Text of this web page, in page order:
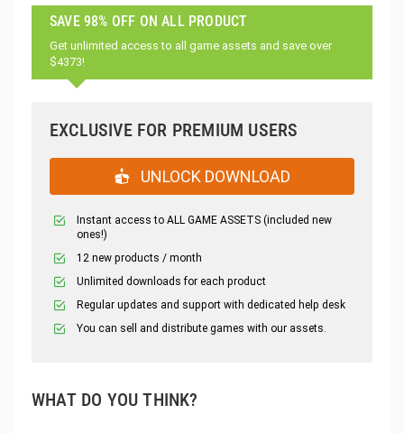
SAVE 98% OFF ON ALL PRODUCT
Get unlimited access to all game assets and save over
$4373!
EXCLUSIVE FOR PREMIUM USERS
UNLOCK DOWNLOAD
Instant access to ALL GAME ASSETS (included new
ones!)
12 new products / month
Unlimited downloads for each product
Regular updates and support with dedicated help desk
You can sell and distribute games with our assets.
WHAT DO YOU THINK?